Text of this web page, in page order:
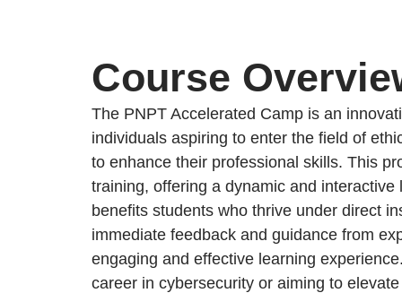
Course
The PNPT Accelerated Camp is an
individuals aspiring to enter the field of
to enhance their professional skills. This
training, offering a dynamic and
benefits students who thrive under direct
immediate feedback and guidance from
engaging and effective learning
career in cybersecurity or aiming to